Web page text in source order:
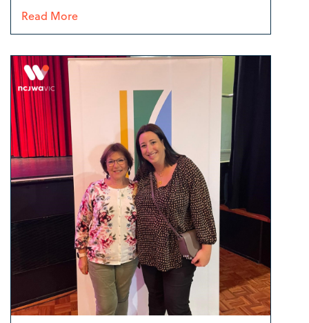
Read More